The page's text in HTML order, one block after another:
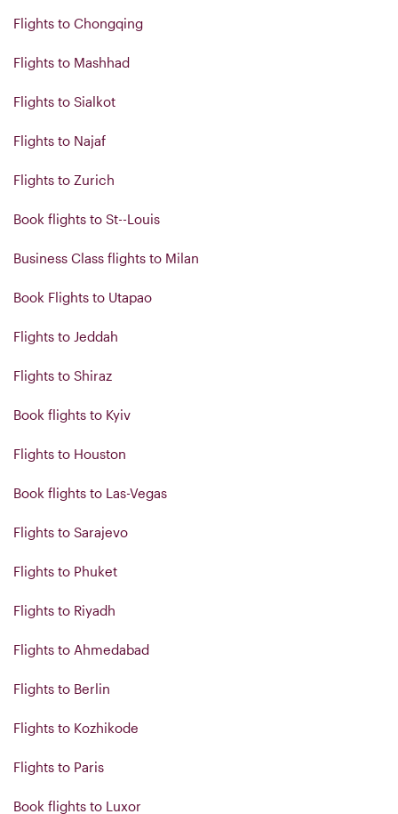
Flights to Chongqing
Flights to Mashhad
Flights to Sialkot
Flights to Najaf
Flights to Zurich
Book flights to St--Louis
Business Class flights to Milan
Book Flights to Utapao
Flights to Jeddah
Flights to Shiraz
Book flights to Kyiv
Flights to Houston
Book flights to Las-Vegas
Flights to Sarajevo
Flights to Phuket
Flights to Riyadh
Flights to Ahmedabad
Flights to Berlin
Flights to Kozhikode
Flights to Paris
Book flights to Luxor